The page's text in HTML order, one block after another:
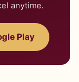
anytime.
Play